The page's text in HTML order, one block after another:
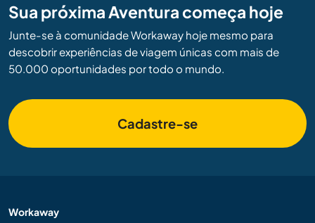
Sua próxima Aventura começa hoje
Junte-se à comunidade Workaway hoje mesmo para
descobrir experiências de viagem únicas com mais de
50.000 oportunidades por todo o mundo.
Cadastre-se
Workaway